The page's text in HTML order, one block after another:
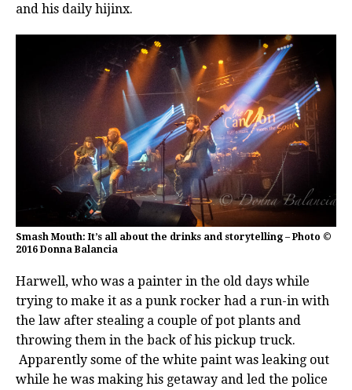
and his daily hijinx.
Smash Mouth: It’s all about the drinks and storytelling – Photo ©
2016 Donna Balancia
Harwell, who was a painter in the old days while
trying to make it as a punk rocker had a run-in with
the law after stealing a couple of pot plants and
throwing them in the back of his pickup truck.
Apparently some of the white paint was leaking out
while he was making his getaway and led the police